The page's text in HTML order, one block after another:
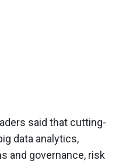
said that cutting-
data analytics,
and governance, risk